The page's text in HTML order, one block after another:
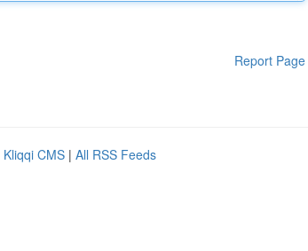
Report Page
Kliqqi CMS | All RSS Feeds